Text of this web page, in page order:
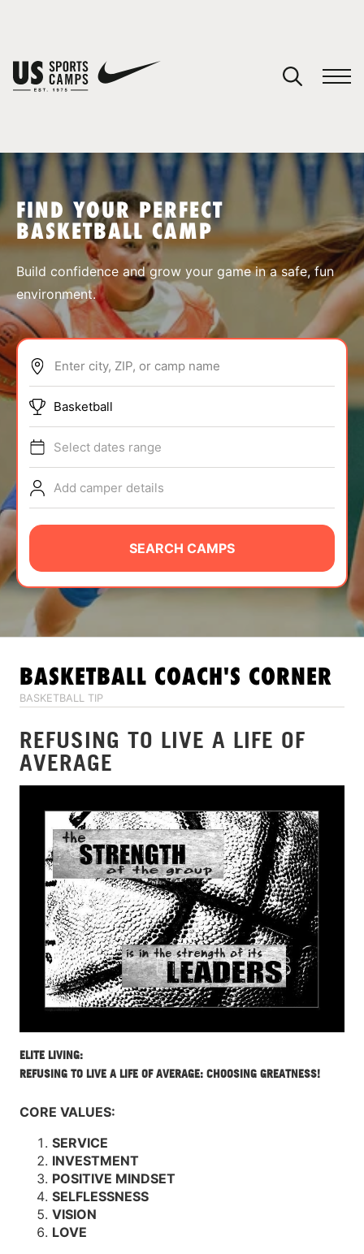
SPORTS
ABOUT
TIPS
NEWS
CAMP STORE
LOGIN
VIEW CART
FIND YOUR PERFECT
BASKETBALL CAMP
Build confidence and grow your game in a safe, fun
environment.
Enter city, ZIP, or camp name
Basketball
Select dates range
Add camper details
SEARCH CAMPS
BASKETBALL COACH'S CORNER
BASKETBALL TIP
REFUSING TO LIVE A LIFE OF
AVERAGE
ELITE LIVING:
REFUSING TO LIVE A LIFE OF AVERAGE: CHOOSING GREATNESS!
CORE VALUES:
SERVICE
INVESTMENT
POSITIVE MINDSET
SELFLESSNESS
VISION
LOVE
You have no camps in your cart.